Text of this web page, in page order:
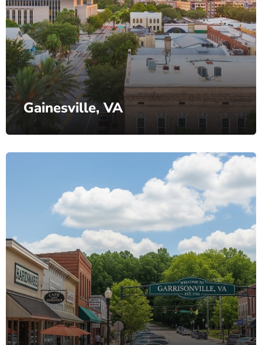
Gainesville, VA